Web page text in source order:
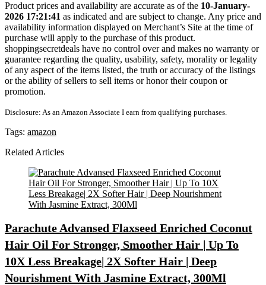
Product prices and availability are accurate as of the 10-January-
2026 17:21:41 as indicated and are subject to change. Any price and
availability information displayed on Merchant’s Site at the time of
purchase will apply to the purchase of this product.
shoppingsecretdeals have no control over and makes no warranty or
guarantee regarding the quality, usability, safety, morality or legality
of any aspect of the items listed, the truth or accuracy of the listings
or the ability of sellers to sell items or honor their coupon or
promotion.
Disclosure: As an Amazon Associate I earn from qualifying purchases.
Tags: amazon
Related Articles
Parachute Advansed Flaxseed Enriched Coconut
Hair Oil For Stronger, Smoother Hair | Up To
10X Less Breakage| 2X Softer Hair | Deep
Nourishment With Jasmine Extract, 300Ml